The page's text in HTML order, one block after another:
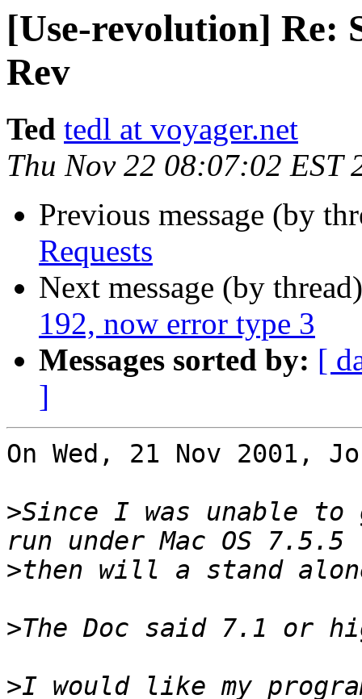
[Use-revolution] Re:
Rev
Ted tedl at voyager.net
Thu Nov 22 08:07:02 EST
Previous message (by
Requests
Next message (by
192, now error type 3
Messages sorted by: [
]
On Wed, 21 Nov 2001,
>Since I was unable to
>
>
>I would like my